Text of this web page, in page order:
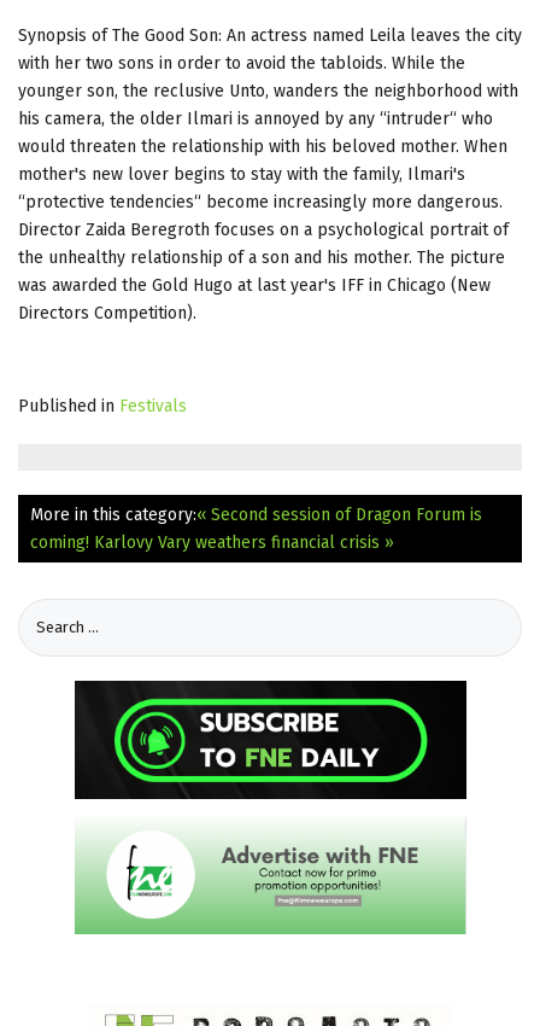
Synopsis of The Good Son: An actress named Leila leaves the city
with her two sons in order to avoid the tabloids. While the
younger son, the reclusive Unto, wanders the neighborhood with
his camera, the older Ilmari is annoyed by any “intruder“ who
would threaten the relationship with his beloved mother. When
mother's new lover begins to stay with the family, Ilmari's
“protective tendencies“ become increasingly more dangerous.
Director Zaida Beregroth focuses on a psychological portrait of
the unhealthy relationship of a son and his mother. The picture
was awarded the Gold Hugo at last year's IFF in Chicago (New
Directors Competition).
Published in Festivals
More in this category:« Second session of Dragon Forum is
coming! Karlovy Vary weathers financial crisis »